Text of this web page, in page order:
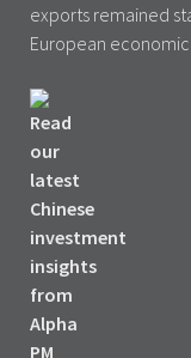
exports remained
European economic